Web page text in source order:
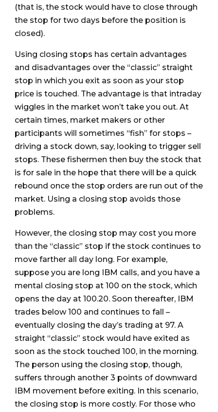
(that is, the stock would have to close through
the stop for two days before the position is
closed).
Using closing stops has certain advantages
and disadvantages over the “classic” straight
stop in which you exit as soon as your stop
price is touched. The advantage is that intraday
wiggles in the market won’t take you out. At
certain times, market makers or other
participants will sometimes “fish” for stops –
driving a stock down, say, looking to trigger sell
stops. These fishermen then buy the stock that
is for sale in the hope that there will be a quick
rebound once the stop orders are run out of the
market. Using a closing stop avoids those
problems.
However, the closing stop may cost you more
than the “classic” stop if the stock continues to
move farther all day long. For example,
suppose you are long IBM calls, and you have a
mental closing stop at 100 on the stock, which
opens the day at 100.20. Soon thereafter, IBM
trades below 100 and continues to fall –
eventually closing the day’s trading at 97. A
straight “classic” stock would have exited as
soon as the stock touched 100, in the morning.
The person using the closing stop, though,
suffers through another 3 points of downward
IBM movement before exiting. In this scenario,
the closing stop is more costly. For those who